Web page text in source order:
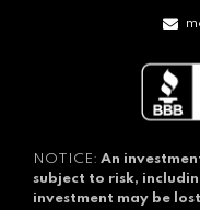
NOTICE: An
subject to risk,
investment may be